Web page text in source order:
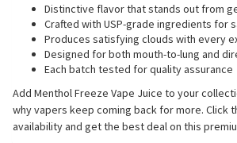
Distinctive flavor that stands out from
Crafted with USP-grade ingredients for
Produces satisfying clouds with every
Designed for both mouth-to-lung and
Each batch tested for quality assurance
Add Menthol Freeze Vape Juice to your
why vapers keep coming back for more. Click
availability and get the best deal on this